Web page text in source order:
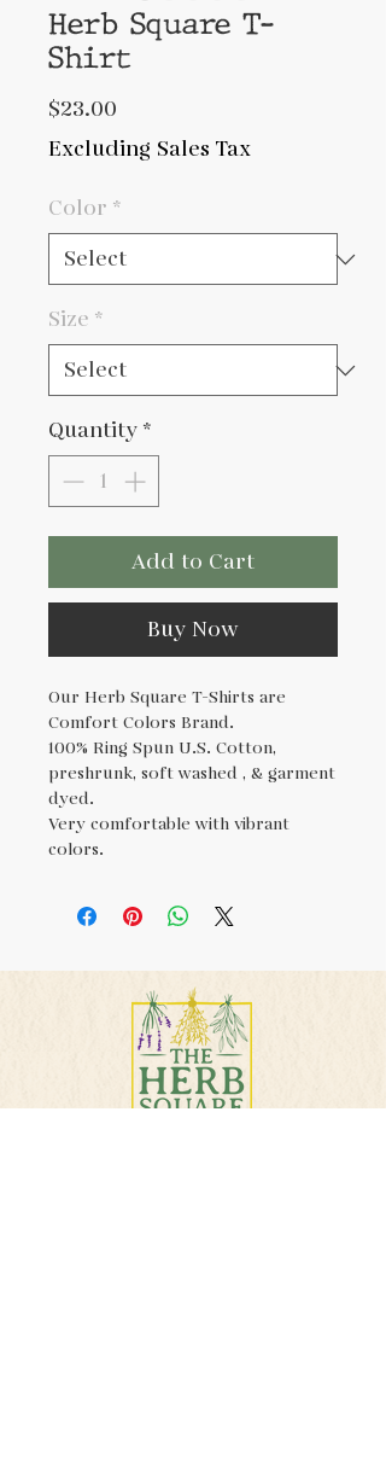
Herb Square T-
Shirt
$23.00
Excluding Sales Tax
Color *
Size *
Quantity *
Add to Cart
Buy Now
Our Herb Square T-Shirts are
Comfort Colors Brand.
100% Ring Spun U.S. Cotton,
preshrunk, soft washed , & garment
dyed.
Very comfortable with vibrant
colors.